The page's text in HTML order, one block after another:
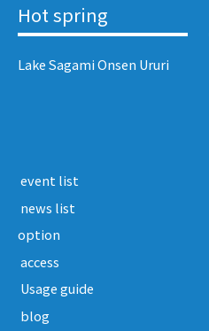
Hot spring
Lake Sagami Onsen Ururi
​ ​event list​ ​
​ ​news list​ ​
option
​ ​access​ ​
​ ​Usage guide​ ​
​ ​blog​ ​